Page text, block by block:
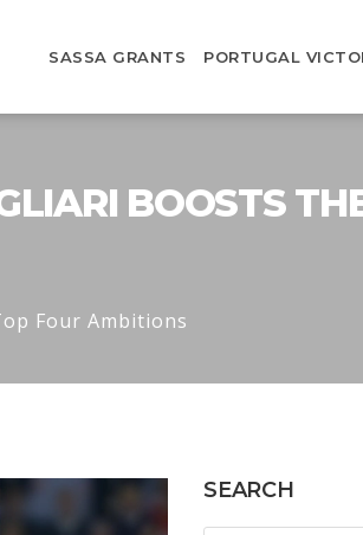
SASSA GRANTS PORTUGAL
BOOSTS
Four Ambitions
SEARCH